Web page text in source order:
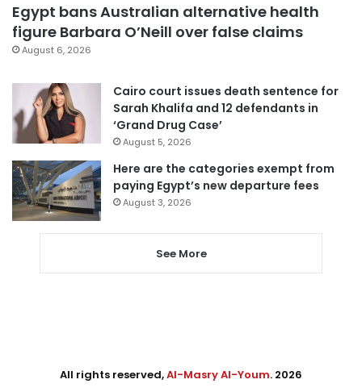
Egypt bans Australian alternative health
figure Barbara O’Neill over false claims
August 6, 2026
Cairo court issues death sentence for
Sarah Khalifa and 12 defendants in
‘Grand Drug Case’
August 5, 2026
Here are the categories exempt from
paying Egypt’s new departure fees
August 3, 2026
See More
All rights reserved,Al-Masry Al-Youm. 2026